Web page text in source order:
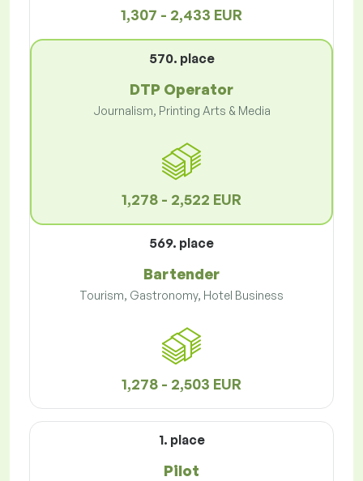
1,307 - 2,433 EUR
570. place
DTP Operator
Journalism, Printing Arts & Media
1,278 - 2,522 EUR
569. place
Bartender
Tourism, Gastronomy, Hotel Business
1,278 - 2,503 EUR
1. place
Pilot